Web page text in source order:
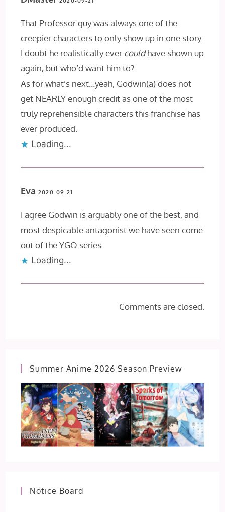
That Professor guy was always one of the
creepier characters to only show up in one story.
I doubt he realistically ever couldhave shown up
again, but who’d want him to?
As for what’s next…yeah, Godwin(a) does not
get NEARLY enough credit as one of the most
truly reprehensible characters this franchise has
ever produced.
Loading...
Eva2020-09-21
I agree Godwin is arguably one of the best, and
most despicable antagonist we have seen come
out of the YGO series.
Loading...
Comments are closed.
Summer Anime 2026 Season Preview
Notice Board